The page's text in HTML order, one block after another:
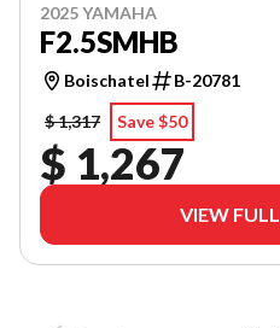
2025 YAMAHA
F2.5SMHB
Boischatel
B-20781
$ 1,317
Save $50
$ 1,267
VIEW